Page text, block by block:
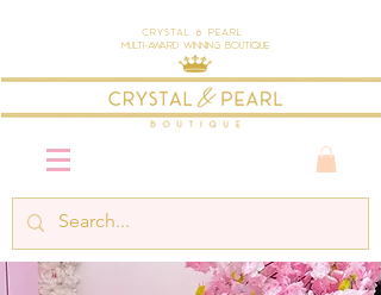
Crystal & Pearl
Multi-Award Winning Boutique